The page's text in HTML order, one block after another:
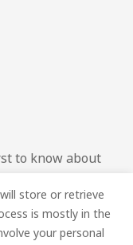
to know about
store or retrieve
is mostly in the
your personal